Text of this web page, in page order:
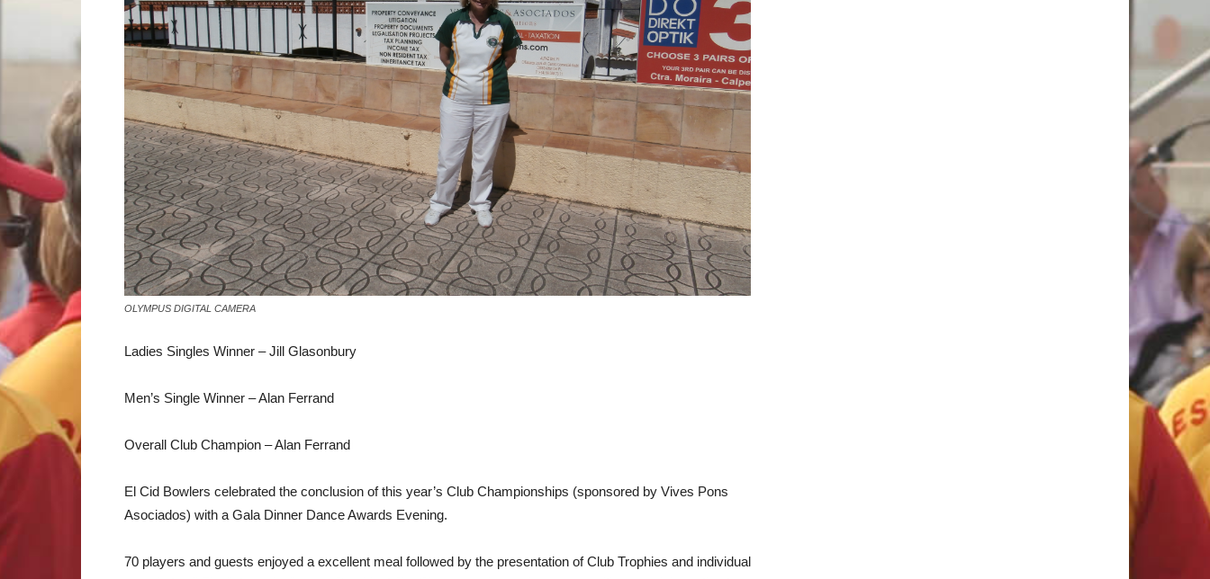
OLYMPUS DIGITAL CAMERA
Ladies Singles Winner – Jill Glasonbury
Men’s Single Winner – Alan Ferrand
Overall Club Champion – Alan Ferrand
El Cid Bowlers celebrated the conclusion of this year’s Club Championships (sponsored by Vives Pons
Asociados) with a Gala Dinner Dance Awards Evening.
70 players and guests enjoyed a excellent meal followed by the presentation of Club Trophies and individual